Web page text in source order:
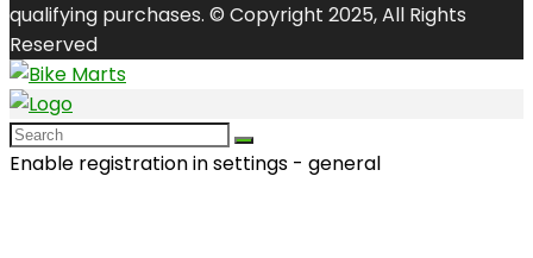
qualifying purchases. © Copyright 2025, All Rights
Reserved
Enable registration in settings - general